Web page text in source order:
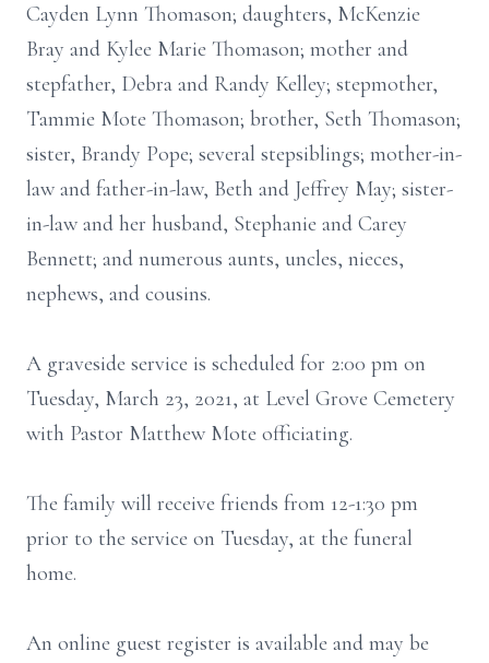
Cayden Lynn Thomason; daughters, McKenzie
Bray and Kylee Marie Thomason; mother and
stepfather, Debra and Randy Kelley; stepmother,
Tammie Mote Thomason; brother, Seth Thomason;
sister, Brandy Pope; several stepsiblings; mother-in-
law and father-in-law, Beth and Jeffrey May; sister-
in-law and her husband, Stephanie and Carey
Bennett; and numerous aunts, uncles, nieces,
nephews, and cousins.
A graveside service is scheduled for 2:00 pm on
Tuesday, March 23, 2021, at Level Grove Cemetery
with Pastor Matthew Mote officiating.
The family will receive friends from 12-1:30 pm
prior to the service on Tuesday, at the funeral
home.
An online guest register is available and may be